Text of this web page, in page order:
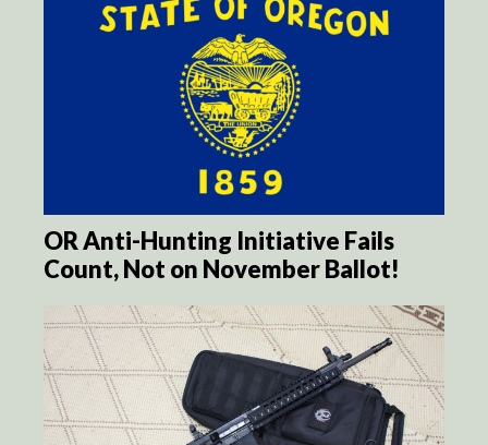
OR Anti-Hunting Initiative Fails
Count, Not on November Ballot!